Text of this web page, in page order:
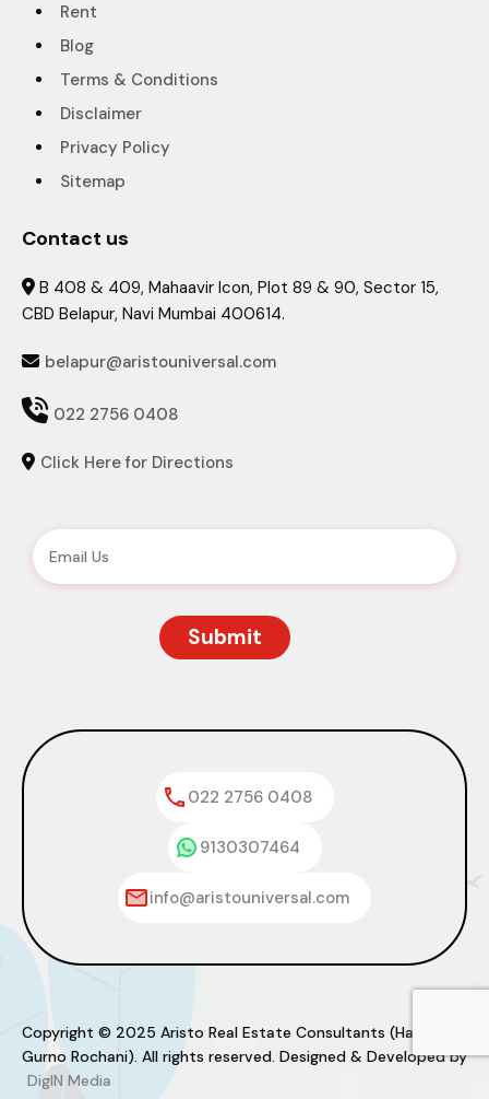
Rent
Blog
Terms & Conditions
Disclaimer
Privacy Policy
Sitemap
Contact us
 B 408 & 409, Mahaavir Icon, Plot 89 & 90, Sector 15,
CBD Belapur, Navi Mumbai 400614.
 belapur@aristouniversal.com
 022 2756 0408
 Click Here for Directions
022 2756 0408
9130307464
info@aristouniversal.com
Copyright © 2025 Aristo Real Estate Consultants (Haresh
Gurno Rochani). All rights reserved. Designed & Developed by
DigIN Media